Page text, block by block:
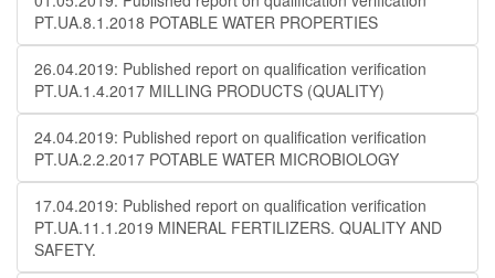
PT.UA.8.1.2018 POTABLE WATER PROPERTIES
26.04.2019: Published report on qualification verification
PT.UA.1.4.2017 MILLING PRODUCTS (QUALITY)
24.04.2019: Published report on qualification verification
PT.UA.2.2.2017 POTABLE WATER MICROBIOLOGY
17.04.2019: Published report on qualification verification
PT.UA.11.1.2019 MINERAL FERTILIZERS. QUALITY AND
SAFETY.